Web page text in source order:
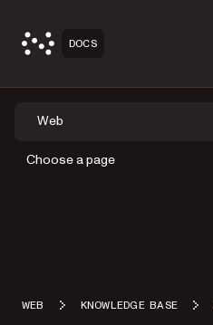
DOCS
Web
Choose a page
WEB KNOWLEDGE BASE